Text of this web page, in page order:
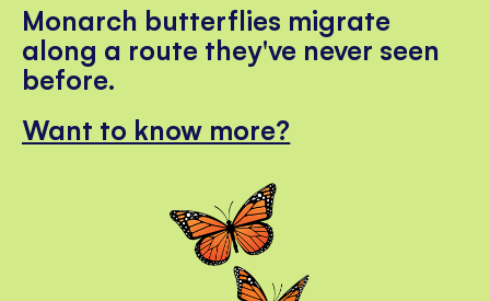
Monarch butterflies migrate
along a route they've never seen
before.
Want to know more?